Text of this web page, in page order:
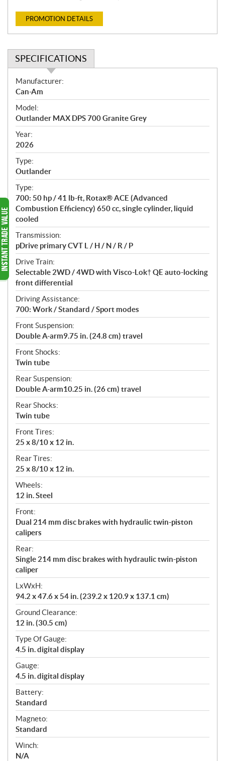
PROMOTION DETAILS
SPECIFICATIONS
S
p
e
c
i
f
i
c
a
t
i
o
n
s
Manufacturer:
Can-Am
Model:
Outlander MAX DPS 700 Granite Grey
Year:
2026
Type:
Outlander
Type:
700: 50 hp / 41 lb-ft, Rotax® ACE (Advanced
Combustion Efficiency) 650 cc, single cylinder, liquid
cooled
Transmission:
pDrive primary CVT L / H / N / R / P
Drive Train:
Selectable 2WD / 4WD with Visco-Lok† QE auto-locking
front differential
Driving Assistance:
700: Work / Standard / Sport modes
Front Suspension:
Double A-arm9.75 in. (24.8 cm) travel
Front Shocks:
Twin tube
Rear Suspension:
Double A-arm10.25 in. (26 cm) travel
Rear Shocks:
Twin tube
Front Tires:
25 x 8/10 x 12 in.
Rear Tires:
25 x 8/10 x 12 in.
Wheels:
12 in. Steel
Front:
Dual 214 mm disc brakes with hydraulic twin-piston
calipers
Rear:
Single 214 mm disc brakes with hydraulic twin-piston
caliper
LxWxH:
94.2 x 47.6 x 54 in. (239.2 x 120.9 x 137.1 cm)
Ground Clearance:
12 in. (30.5 cm)
Type Of Gauge:
4.5 in. digital display
Gauge:
4.5 in. digital display
Battery:
Standard
Magneto:
Standard
Winch:
N/A